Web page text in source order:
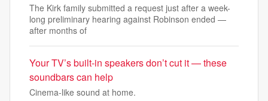
The Kirk family submitted a request just after a week-
long preliminary hearing against Robinson ended —
after months of
Your TV’s built-in speakers don’t cut it — these
soundbars can help
Cinema-like sound at home.